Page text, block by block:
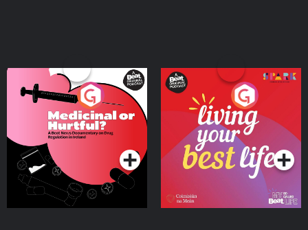
Medicinal or Hurtful? A
Beat News Documentary
on Drug Regulation in
IrelandPodcast Series
Living Your Best Life
Podcast Series